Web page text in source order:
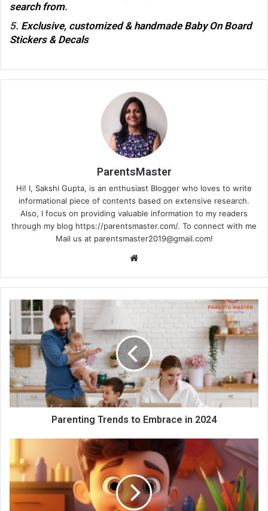
search from.
5. Exclusive, customized & handmade Baby On Board
Stickers & Decals
ParentsMaster
Hi! I, Sakshi Gupta, is an enthusiast Blogger who loves to write
informational piece of contents based on extensive research.
Also, I focus on providing valuable information to my readers
through my blog https://parentsmaster.com/. To connect with me
Mail us at parentsmaster2019@gmail.com!
te
Parenting Trends to Embrace in 2024